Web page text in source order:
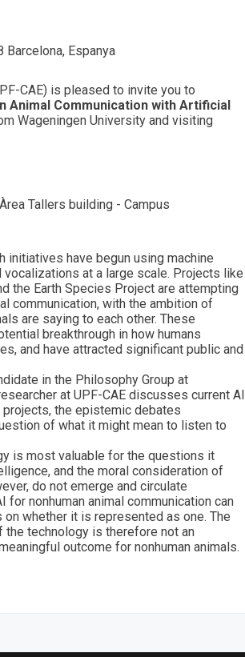
Barcelona, Espanya
CAE) is pleased to invite you to
Animal Communication with Artificial
Wageningen University and visiting
Tallers building - Campus
initiatives have begun using machine
vocalizations at a large scale. Projects like
the Earth Species Project are attempting
communication, with the ambition of
are saying to each other. These
breakthrough in how humans
and have attracted significant public and
in the Philosophy Group at
at UPF-CAE discusses current AI
projects, the epistemic debates
of what it might mean to listen to
is most valuable for the questions it
and the moral consideration of
do not emerge and circulate
for nonhuman animal communication can
whether it is represented as one. The
technology is therefore not an
outcome for nonhuman animals.